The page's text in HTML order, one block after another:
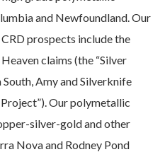
and Newfoundland. Our
prospects include the
claims (the “Silver
Amy and Silverknife
Our polymetallic
silver-gold and other
Nova and Rodney Pond